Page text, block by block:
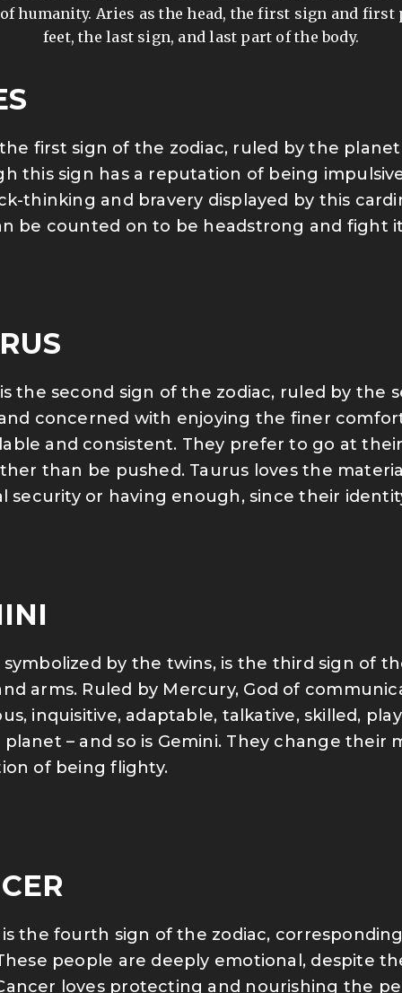
humanity. Aries as the head, the first sign and first
feet, the last sign, and last part of the body.
the first sign of the zodiac, ruled by the
this sign has a reputation of being
thinking and bravery displayed by this
be counted on to be headstrong and fight
the second sign of the zodiac, ruled by the
concerned with enjoying the finer
and consistent. They prefer to go at
than be pushed. Taurus loves the
security or having enough, since their
symbolized by the twins, is the third sign of
arms. Ruled by Mercury, God of
inquisitive, adaptable, talkative, skilled,
– and so is Gemini. They change
of being flighty.
is the fourth sign of the zodiac,
people are deeply emotional, despite
loves protecting and nourishing the